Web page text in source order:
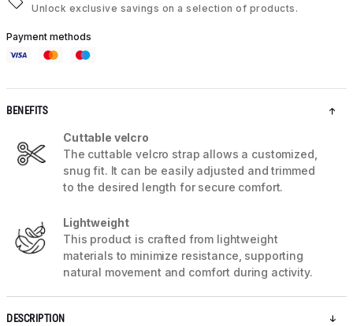
Unlock exclusive savings on a selection of products.
Payment methods
BENEFITS
Cuttable velcro
The cuttable velcro strap allows a customized,
snug fit. It can be easily adjusted and trimmed
to the desired length for secure comfort.
Lightweight
This product is crafted from lightweight
materials to minimize resistance, supporting
natural movement and comfort during activity.
DESCRIPTION